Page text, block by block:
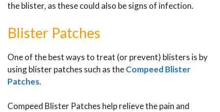
the blister, as these could also be signs of infection.
Blister Patches
One of the best ways to treat (or prevent) blisters is by
using blister patches such as theCompeed Blister
Patches.
Compeed Blister Patches help relieve the pain and